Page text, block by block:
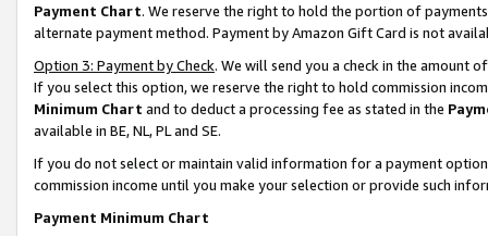
Payment Chart. We reserve the right to hold the portion of
alternate payment method. Payment by Amazon Gift Card is not
Option 3: Payment by Check. We will send you a check in the amount
If you select this option, we reserve the right to hold commission
Minimum Chart and to deduct a processing fee as stated in the
available in BE, NL, PL and SE.
If you do not select or maintain valid information for a payment
commission income until you make your selection or provide such
Payment Minimum Chart